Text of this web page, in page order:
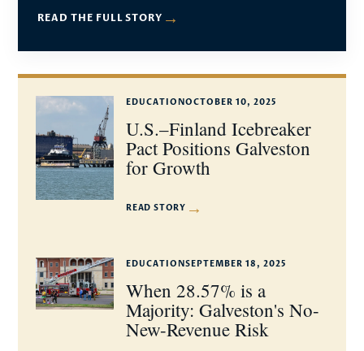
READ THE FULL STORY →
EDUCATIONOCTOBER 10, 2025
U.S.–Finland Icebreaker
Pact Positions Galveston
for Growth
READ STORY →
EDUCATIONSEPTEMBER 18, 2025
When 28.57% is a
Majority: Galveston's No-
New-Revenue Risk